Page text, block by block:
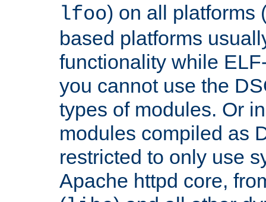
lfoo) on all platforms
based platforms
functionality while
you cannot use the
types of modules. Or
modules compiled as
restricted to only use
Apache httpd core,